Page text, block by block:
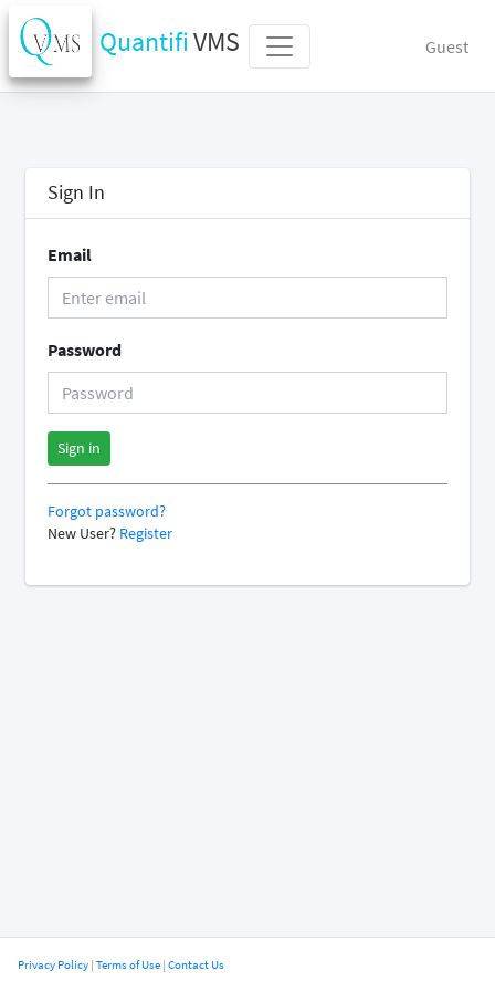
QuantifiVMS Guest
Sign In
Email
Password
Sign in
Forgot password?
New User? Register
Privacy Policy | Terms of Use | Contact Us